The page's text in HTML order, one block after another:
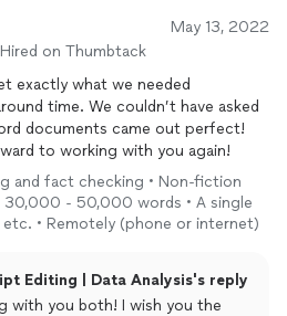
May 13, 2022
Hired on Thumbtack
exactly what we needed
time. We couldn’t have asked
documents came out perfect!
to working with you again!
and fact checking • Non-fiction
30,000 - 50,000 words • A single
• Remotely (phone or internet)
Editing | Data Analysis's reply
with you both! I wish you the